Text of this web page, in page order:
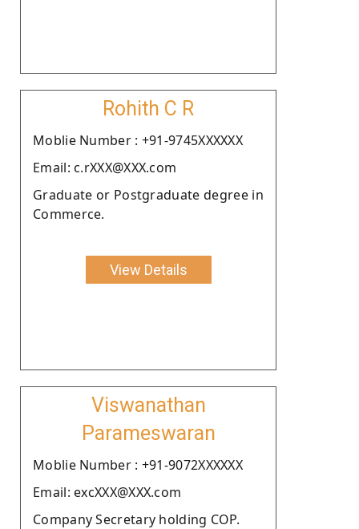
Rohith C R
Moblie Number : +91-9745XXXXXX
Email: c.rXXX@XXX.com
Graduate or Postgraduate degree in
Commerce.
View Details
Viswanathan
Parameswaran
Moblie Number : +91-9072XXXXXX
Email: excXXX@XXX.com
Company Secretary holding COP.